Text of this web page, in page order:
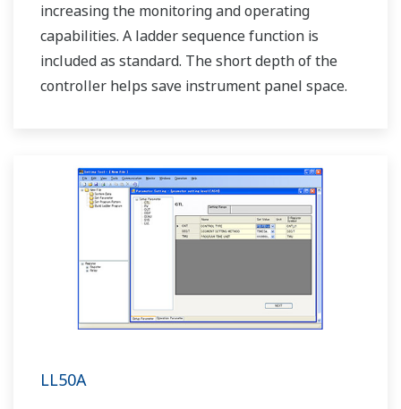
increasing the monitoring and operating
capabilities. A ladder sequence function is
included as standard. The short depth of the
controller helps save instrument panel space.
LL50A